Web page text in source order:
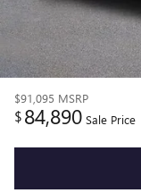
$91,095 MSRP
$84,890 Sale Price